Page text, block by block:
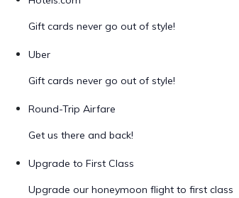
Gift cards never go out of style!
Uber
Gift cards never go out of style!
Round-Trip Airfare
Get us there and back!
Upgrade to First Class
Upgrade our honeymoon flight to first class